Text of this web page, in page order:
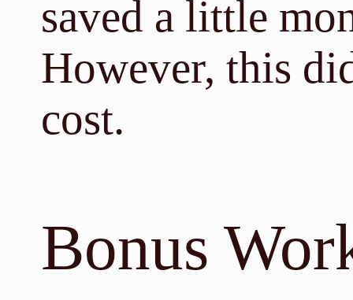
saved a little
However, this
cost.
Bonus